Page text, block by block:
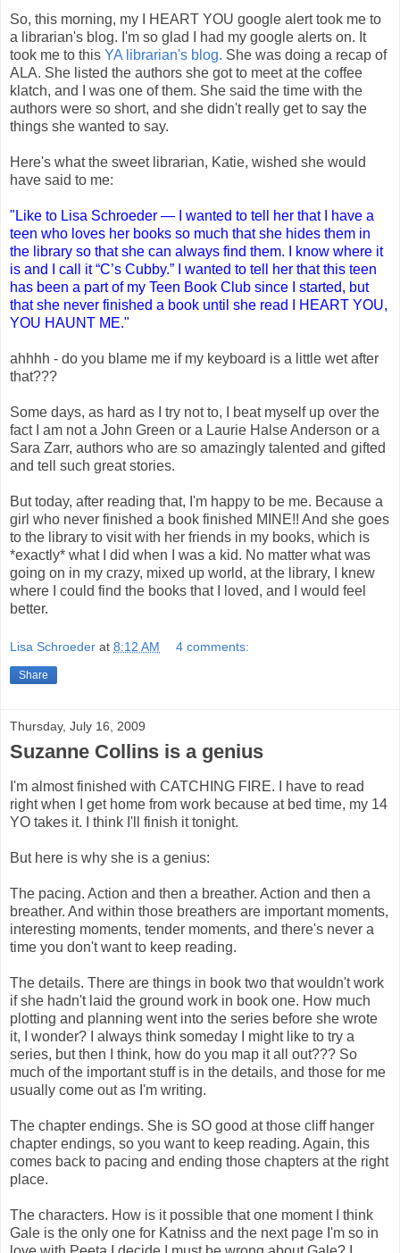
So, this morning, my I HEART YOU google alert took me to
a librarian's blog. I'm so glad I had my google alerts on. It
took me to this YA librarian's blog. She was doing a recap of
ALA. She listed the authors she got to meet at the coffee
klatch, and I was one of them. She said the time with the
authors were so short, and she didn't really get to say the
things she wanted to say.
Here's what the sweet librarian, Katie, wished she would
have said to me:
"Like to Lisa Schroeder — I wanted to tell her that I have a
teen who loves her books so much that she hides them in
the library so that she can always find them. I know where it
is and I call it “C’s Cubby.” I wanted to tell her that this teen
has been a part of my Teen Book Club since I started, but
that she never finished a book until she read I HEART YOU,
YOU HAUNT ME."
ahhhh - do you blame me if my keyboard is a little wet after
that???
Some days, as hard as I try not to, I beat myself up over the
fact I am not a John Green or a Laurie Halse Anderson or a
Sara Zarr, authors who are so amazingly talented and gifted
and tell such great stories.
But today, after reading that, I'm happy to be me. Because a
girl who never finished a book finished MINE!! And she goes
to the library to visit with her friends in my books, which is
*exactly* what I did when I was a kid. No matter what was
going on in my crazy, mixed up world, at the library, I knew
where I could find the books that I loved, and I would feel
better.
Lisa Schroeder at 8:12 AM 4 comments:
Share
Thursday, July 16, 2009
Suzanne Collins is a genius
I'm almost finished with CATCHING FIRE. I have to read
right when I get home from work because at bed time, my 14
YO takes it. I think I'll finish it tonight.
But here is why she is a genius:
The pacing. Action and then a breather. Action and then a
breather. And within those breathers are important moments,
interesting moments, tender moments, and there's never a
time you don't want to keep reading.
The details. There are things in book two that wouldn't work
if she hadn't laid the ground work in book one. How much
plotting and planning went into the series before she wrote
it, I wonder? I always think someday I might like to try a
series, but then I think, how do you map it all out??? So
much of the important stuff is in the details, and those for me
usually come out as I'm writing.
The chapter endings. She is SO good at those cliff hanger
chapter endings, so you want to keep reading. Again, this
comes back to pacing and ending those chapters at the right
place.
The characters. How is it possible that one moment I think
Gale is the only one for Katniss and the next page I'm so in